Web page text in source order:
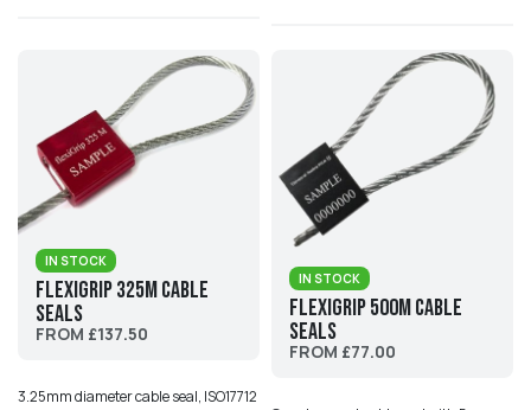
IN STOCK
Flexigrip 325M Cable
Seals
FROM £137.50
3.25mm diameter cable seal, ISO17712
IN STOCK
Flexigrip 500M Cable
Seals
FROM £77.00